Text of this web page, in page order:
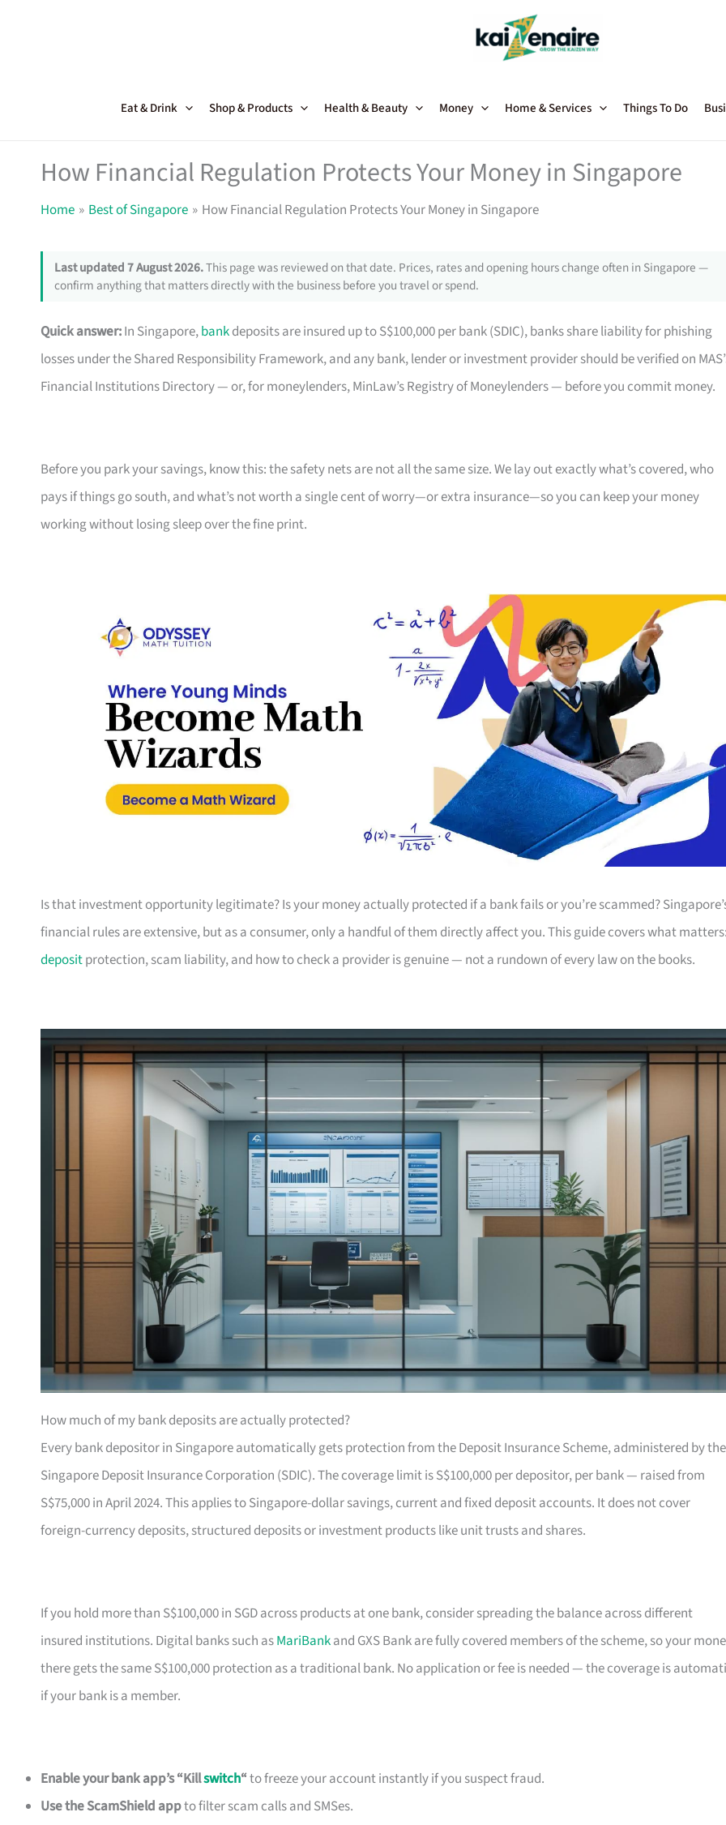
Eat & Drink Shop & Products Health & Beauty Money Home & Services Things To Do
How Financial Regulation Protects Your Money in Singapore
Home Best of Singapore How Financial Regulation Protects Your Money in Singapore
Last updated 7 August 2026.This page was reviewed on that date. Prices, rates and opening hours change often in Singapore —
confirm anything that matters directly with the business before you travel or spend.
Quick answer:In Singapore,bankdeposits are insured up to S$100,000 per bank (SDIC), banks share liability for phishing
losses under the Shared Responsibility Framework, and any bank, lender or investment provider should be verified on
Financial Institutions Directory — or, for moneylenders, MinLaw’s Registry of Moneylenders — before you commit money.
Before you park your savings, know this: the safety nets are not all the same size. We lay out exactly what’s covered, who
pays if things go south, and what’s not worth a single cent of worry—or extra insurance—so you can keep your money
working without losing sleep over the fine print.
Is that investment opportunity legitimate? Is your money actually protected if a bank fails or you’re scammed?
financial rules are extensive, but as a consumer, only a handful of them directly affect you. This guide covers what
depositprotection, scam liability, and how to check a provider is genuine — not a rundown of every law on the books.
How much of my bank deposits are actually protected?
Every bank depositor in Singapore automatically gets protection from the Deposit Insurance Scheme, administered by the
Singapore Deposit Insurance Corporation (SDIC). The coverage limit is S$100,000 per depositor, per bank — raised from
S$75,000 in April 2024. This applies to Singapore-dollar savings, current and fixed deposit accounts. It does not cover
foreign-currency deposits, structured deposits or investment products like unit trusts and shares.
If you hold more than S$100,000 in SGD across products at one bank, consider spreading the balance across different
insured institutions. Digital banks such asMariBankand GXS Bank are fully covered members of the scheme, so your
there gets the same S$100,000 protection as a traditional bank. No application or fee is needed — the coverage is
if your bank is a member.
Enable your bank app’s “Killswitch“to freeze your account instantly if you suspect fraud.
Use the ScamShield appto filter scam calls and SMSes.